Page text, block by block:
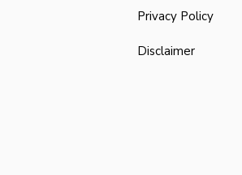
Privacy Policy
Disclaimer